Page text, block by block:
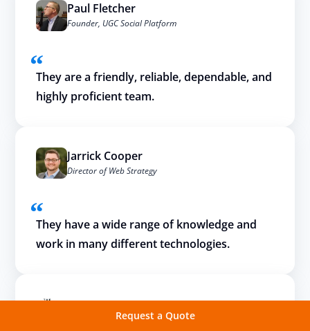
Request a Quote
Paul Fletcher
Founder, UGC Social Platform
They are a friendly, reliable, dependable, and
highly proficient team.
Jarrick Cooper
Director of Web Strategy
They have a wide range of knowledge and
work in many different technologies.